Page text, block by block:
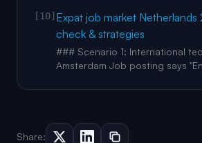
Certifications remain valuable,
increasingly prioritise practical
problem-solving ability. Hands-
projects, and exp
[10] Expat job market
check & strategies
### Scenario 1: International
Amsterdam Job posting says "English-speaking
Dutch, lunch conversations in
nuance, and relationship-
path is slower for non-D
Share: